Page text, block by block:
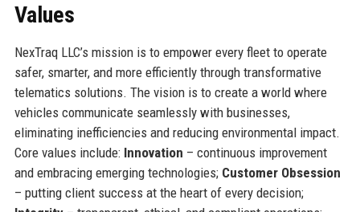
Values
NexTraq LLC’s mission is to empower every fleet to operate
safer, smarter, and more efficiently through transformative
telematics solutions. The vision is to create a world where
vehicles communicate seamlessly with businesses,
eliminating inefficiencies and reducing environmental impact.
Core values include: Innovation – continuous improvement
and embracing emerging technologies; Customer Obsession
– putting client success at the heart of every decision;